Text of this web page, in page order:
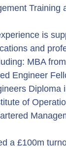
Training
is
and
MBA
Engineer
Diploma
of
a £100m